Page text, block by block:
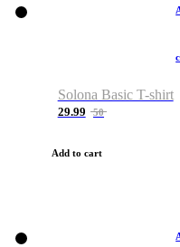
Solona Basic T-shirt
29.99 50
Add to cart